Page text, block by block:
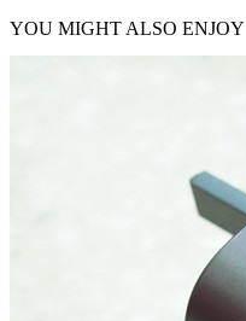
YOU MIGHT ALSO ENJOY